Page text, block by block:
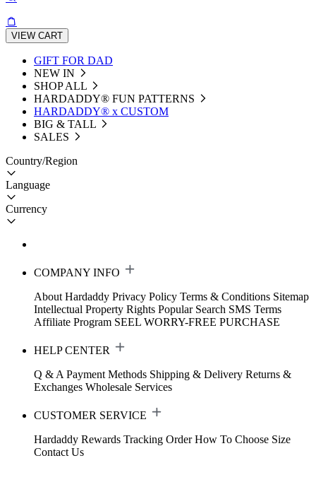
VIEW CART
GIFT FOR DAD
NEW IN
SHOP ALL
HARDADDY®️ FUN PATTERNS
HARDADDY® x CUSTOM
BIG & TALL
SALES
Country/Region
Language
Currency
COMPANY INFO
About Hardaddy Privacy Policy Terms & Conditions Sitemap
Intellectual Property Rights Popular Search SMS Terms
Affiliate Program SEEL WORRY-FREE PURCHASE
HELP CENTER
Q & A Payment Methods Shipping & Delivery Returns &
Exchanges Wholesale Services
CUSTOMER SERVICE
Hardaddy Rewards Tracking Order How To Choose Size
Contact Us